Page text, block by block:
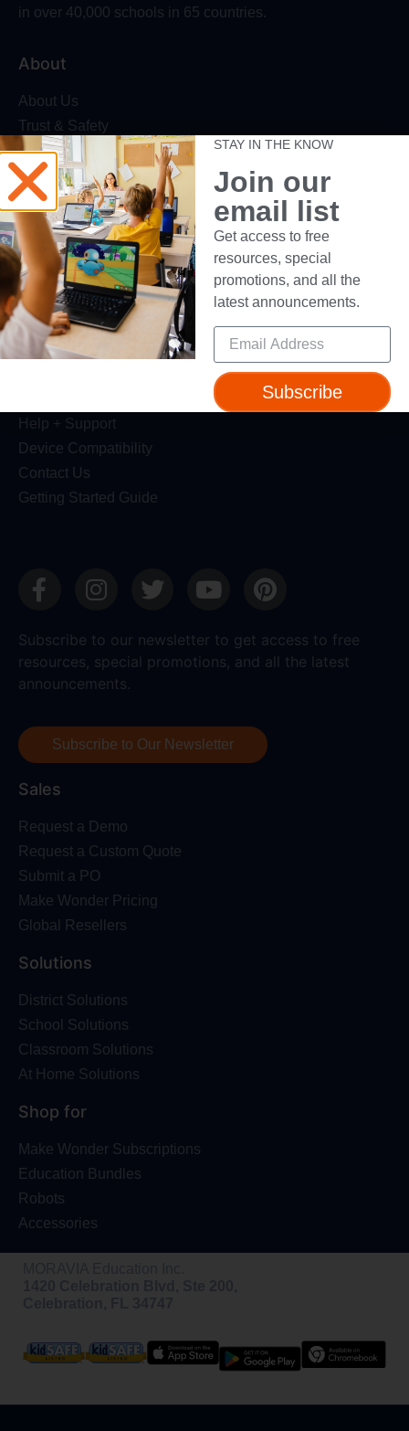
in over 40,000 schools in 65 countries.
About
About Us
Trust & Safety
Make Wonder Platform
Robotics Competition
Dash Robot
Resources
Webinars
Blog
Professional Development
Make Wonder Teacher Login
Help + Support
Device Compatibility
Contact Us
Getting Started Guide
Subscribe to our newsletter to get access to free
resources, special promotions, and all the latest
announcements.
Subscribe to Our Newsletter
Sales
Request a Demo
Request a Custom Quote
Submit a PO
Make Wonder Pricing
Global Resellers
Solutions
District Solutions
School Solutions
Classroom Solutions
At Home Solutions
Shop for
Make Wonder Subscriptions
Education Bundles
Robots
Accessories
STAY IN THE KNOW
Join our
email list
Get access to free
resources, special
promotions, and all the
latest announcements.
Subscribe